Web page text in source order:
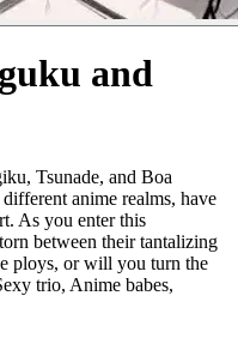
and
Tsunade, and Boa
anime realms, have
As you enter this
between their tantalizing
ploys, or will you turn the
trio, Anime babes,